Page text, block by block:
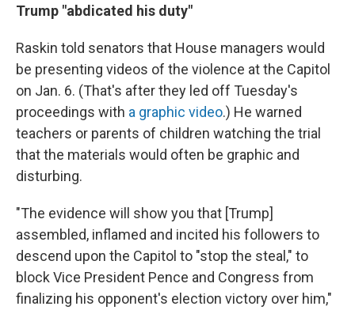
Trump "abdicated his duty"
Raskin told senators that House managers would
be presenting videos of the violence at the Capitol
on Jan. 6. (That's after they led off Tuesday's
proceedings with a graphic video.) He warned
teachers or parents of children watching the trial
that the materials would often be graphic and
disturbing.
"The evidence will show you that [Trump]
assembled, inflamed and incited his followers to
descend upon the Capitol to "stop the steal," to
block Vice President Pence and Congress from
finalizing his opponent's election victory over him,"